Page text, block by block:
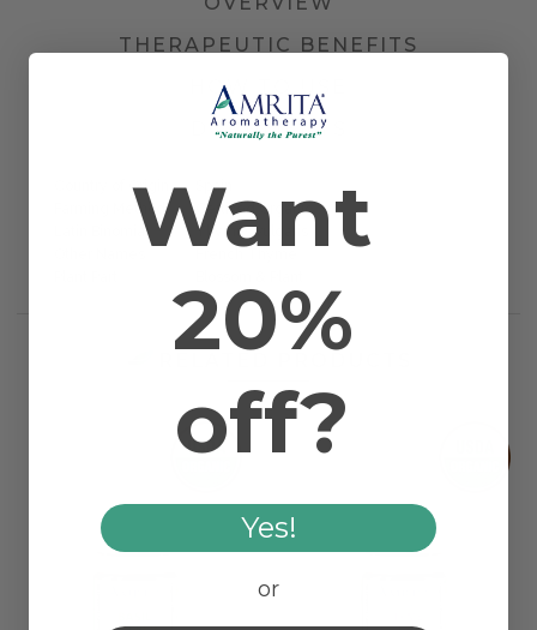
THERAPEUTIC BENEFITS
HOW TO USE
DOCUMENTS
Country of Origin
Spain
Farming Method
Certified Organic
Latin Binomial
Thymus vulgaris
Want
20%
off?
Yes!
or